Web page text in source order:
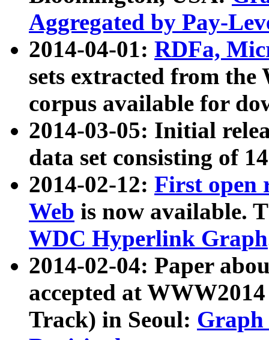
Aggregated by Pay-
2014-04-01: RDFa,
sets extracted from
corpus available for
2014-03-05: Initial
data set consisting of
2014-02-12: First open
Web is now available.
WDC Hyperlink Graph
2014-02-04: Paper
accepted at
Track) in Seoul: Graph